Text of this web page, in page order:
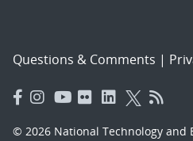
Questions & Comments |
© 2026 National Technology and